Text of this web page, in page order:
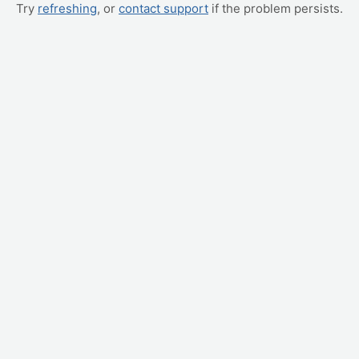
Try refreshing, or contact support if the problem persists.